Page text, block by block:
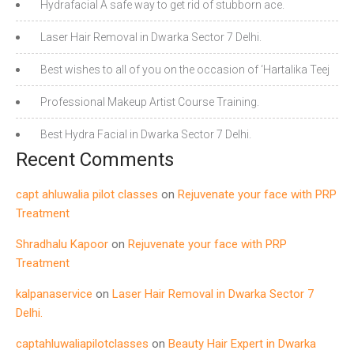
Hydrafacial A safe way to get rid of stubborn ace.
Laser Hair Removal in Dwarka Sector 7 Delhi.
Best wishes to all of you on the occasion of ‘Hartalika Teej
Professional Makeup Artist Course Training.
Best Hydra Facial in Dwarka Sector 7 Delhi.
Recent Comments
capt ahluwalia pilot classes on Rejuvenate your face with PRP
Treatment
Shradhalu Kapoor on Rejuvenate your face with PRP
Treatment
kalpanaservice on Laser Hair Removal in Dwarka Sector 7
Delhi.
captahluwaliapilotclasses on Beauty Hair Expert in Dwarka